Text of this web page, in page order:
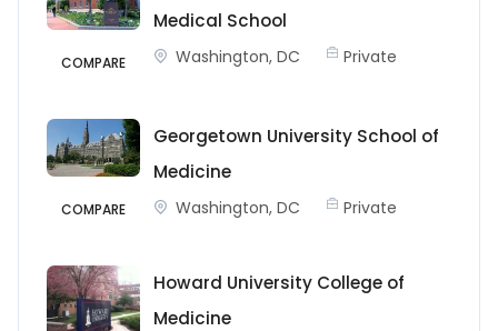
COMPARE
Medical School
Washington, DC Private
COMPARE
Georgetown University School of
Medicine
Washington, DC Private
Howard University College of
Medicine